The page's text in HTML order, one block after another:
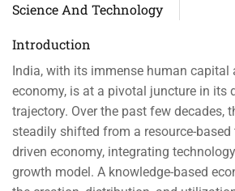
Science And Technology
Introduction
India, with its immense human capital
economy, is at a pivotal juncture in its
trajectory. Over the past few decades,
steadily shifted from a resource-based
driven economy, integrating
growth model. A knowledge-based